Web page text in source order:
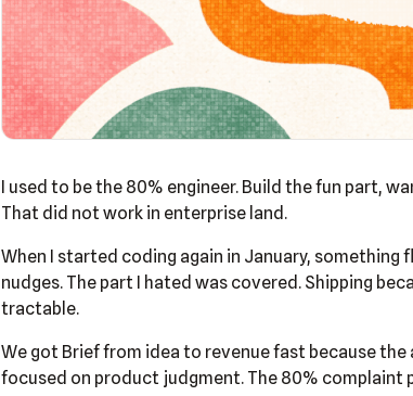
I used to be the 80% engineer. Build the fun part,
That did not work in enterprise land.
When I started coding again in January, something
nudges. The part I hated was covered. Shipping
tractable.
We got Brief from idea to revenue fast because
focused on product judgment. The 80% complaint